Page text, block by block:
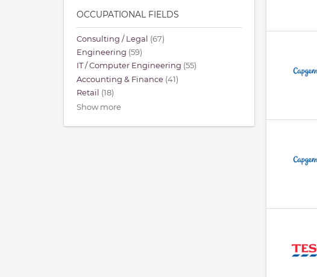
OCCUPATIONAL FIELDS
Consulting / Legal (67)
Engineering (59)
IT / Computer Engineering (55)
Accounting & Finance (41)
Retail (18)
Show more